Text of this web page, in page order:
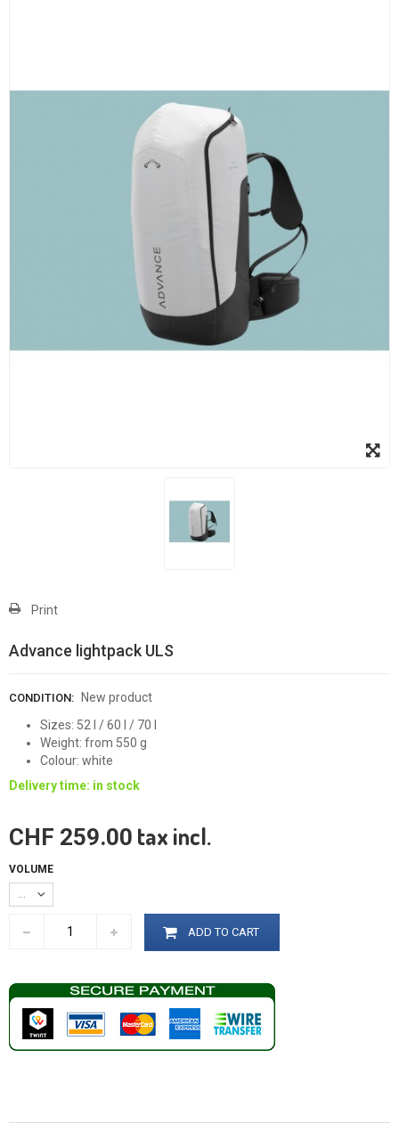
Print
Advance lightpack ULS
CONDITION:
New product
Sizes: 52 l / 60 l / 70 l
Weight: from 550 g
Colour: white
Delivery time: in stock
CHF 259.00 tax incl.
VOLUME
ADD TO CART